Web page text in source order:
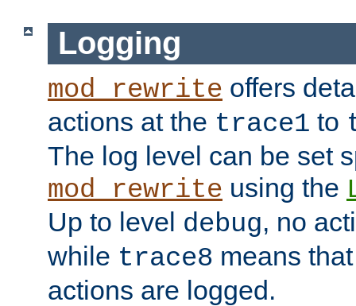
Logging
mod_rewrite offers
actions at the trace1 to
The log level can be set
mod_rewrite using the
Up to level debug, no
while trace8 means
actions are logged.